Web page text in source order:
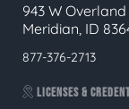
943 W Overland
Meridian, ID
877-376-2713
LICENSES &